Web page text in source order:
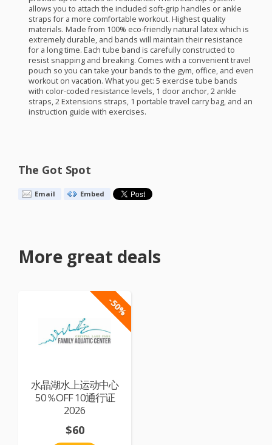
allows you to attach the included soft-grip handles or ankle
straps for a more comfortable workout. Highest quality
materials. Made from 100% eco-friendly natural latex which is
extremely durable, and bands will maintain their resistance
for a long time. Each tube band is carefully constructed to
resist snapping and breaking. Comes with a convenient travel
pouch so you can take your bands to the gym, office, and even
workout on vacation. What you get: 5 exercise tube bands
with color-coded resistance levels, 1 door anchor, 2 ankle
straps, 2 Extensions straps, 1 portable travel carry bag, and an
instruction guide with exercises.
The Got Spot
Email Embed
More great deals
-50%
水晶湖水上运动中心
50％OFF 10通行证
2026
$60